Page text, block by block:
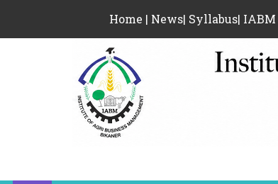
Home | News| Syllabus|